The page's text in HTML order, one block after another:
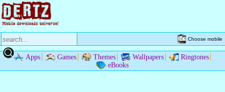
Choose mobile
Apps Games Themes Wallpapers
Ringtones
eBooks